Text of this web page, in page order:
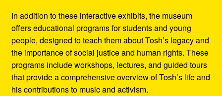
In addition to these interactive exhibits, the museum
offers educational programs for students and young
people, designed to teach them about Tosh’s legacy and
the importance of social justice and human rights. These
programs include workshops, lectures, and guided tours
that provide a comprehensive overview of Tosh’s life and
his contributions to music and activism.